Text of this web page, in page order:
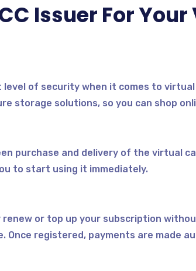
Issuer For
level of security when it comes to
storage solutions, so you can shop
purchase and delivery of the virtual
to start using it immediately.
renew or top up your subscription
Once registered, payments are made